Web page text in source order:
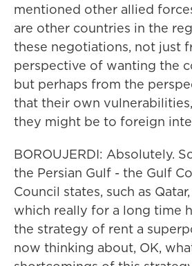
mentioned other allied
are other countries in the
these negotiations, not just
perspective of wanting the
but perhaps from the
that their own
they might be to foreign
BOROUJERDI: Absolutely.
the Persian Gulf - the Gulf
Council states, such as
which really for a long time
the strategy of rent a
now thinking about, OK,